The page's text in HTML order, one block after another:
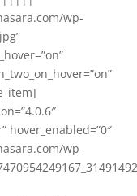
wp-
hover_enabled=”0″
wp-